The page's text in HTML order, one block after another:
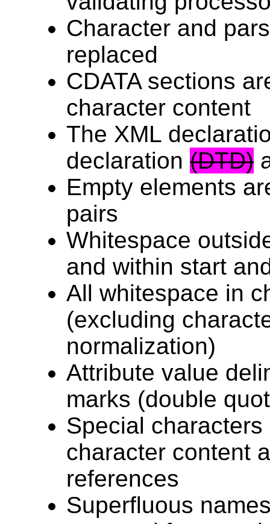
Character and
replaced
CDATA sections
character content
The XML
declaration (DTD)
Empty elements
pairs
Whitespace
and within start
All whitespace in
(excluding
normalization)
Attribute value
marks (double
Special
character content
references
Superfluous